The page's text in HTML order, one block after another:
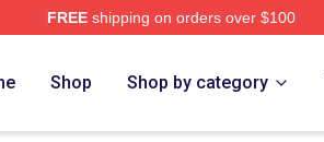
FREEshipping on orders over $100
Shop Shop by category